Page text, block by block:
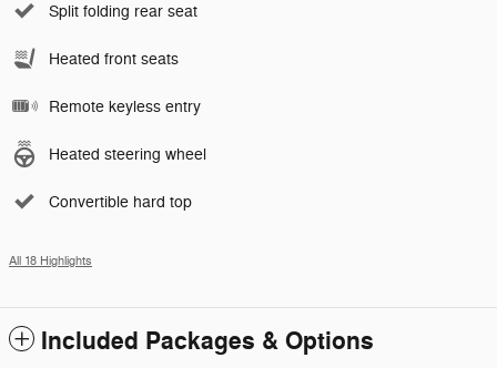
Split folding rear seat
Heated front seats
Remote keyless entry
Heated steering wheel
Convertible hard top
All 18 Highlights
Included Packages & Options